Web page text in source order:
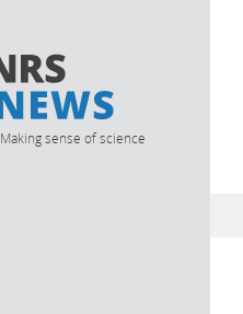
Making sense of science